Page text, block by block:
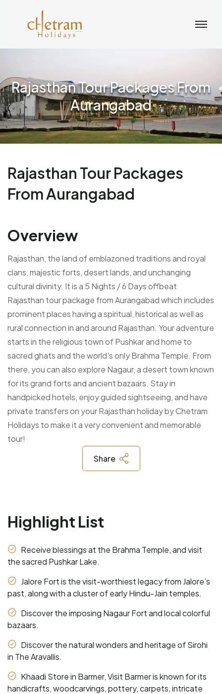
Rajasthan Tour Packages From
Aurangabad
Rajasthan Tour Packages
From Aurangabad
Overview
Rajasthan, the land of emblazoned traditions and royal
clans, majestic forts, desert lands, and unchanging
cultural divinity. It is a 5 Nights / 6 Days offbeat
Rajasthan tour package from Aurangabad which includes
prominent places having a spiritual, historical as well as
rural connection in and around Rajasthan. Your adventure
starts in the religious town of Pushkar and home to
sacred ghats and the world's only Brahma Temple. From
there, you can also explore Nagaur, a desert town known
for its grand forts and ancient bazaars. Stay in
handpicked hotels, enjoy guided sightseeing, and have
private transfers on your Rajasthan holiday by Chetram
Holidays to make it a very convenient and memorable
tour!
Share
Highlight List
Receive blessings at the Brahma Temple, and visit
the sacred Pushkar Lake.
Jalore Fort is the visit-worthiest legacy from Jalore’s
past, along with a cluster of early Hindu-Jain temples.
Discover the imposing Nagaur Fort and local colorful
bazaars.
Discover the natural wonders and heritage of Sirohi
in The Aravallis.
Khaadi Store in Barmer, Visit Barmer is known for its
handicrafts, woodcarvings, pottery, carpets, intricate